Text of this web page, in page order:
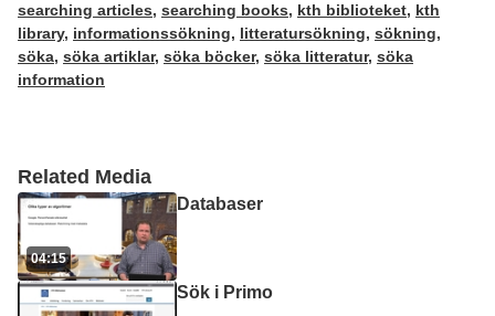
Related Media
04:15
Databaser
Sök i Primo
searching articles, searching books, kth biblioteket, kth
library, informationssökning, litteratursökning, sökning,
söka, söka artiklar, söka böcker, söka litteratur, söka
information